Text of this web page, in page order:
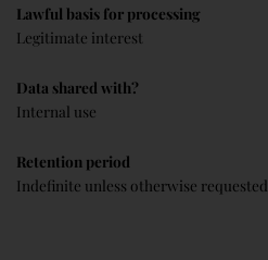
Lawful basis for processing
Legitimate interest
Data shared with?
Internal use
Retention period
Indefinite unless otherwise requested